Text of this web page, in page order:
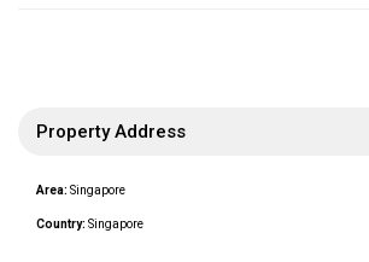
Property Address
Area: Singapore
Country: Singapore